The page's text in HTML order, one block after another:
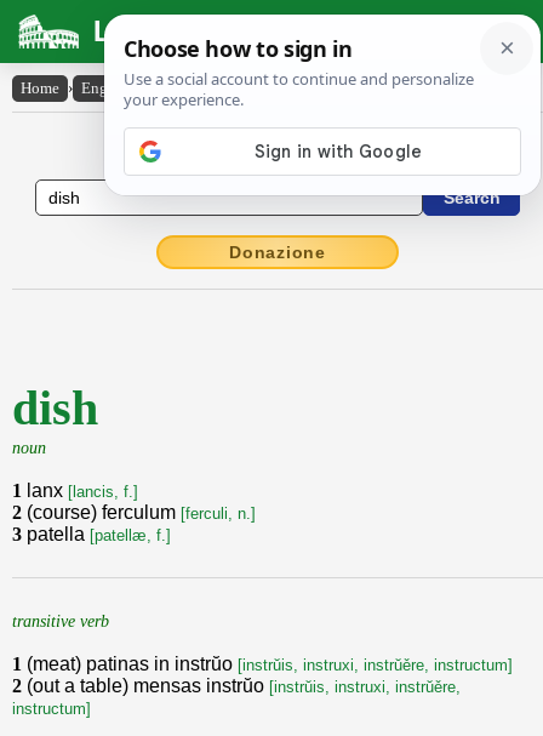
Latin Dictionary
Home › English-Latin › dish
English to Latin Dictionary
Donazione
dish
noun
1 lanx [lancis, f.]
2 (course) ferculum [ferculi, n.]
3 patella [patellæ, f.]
transitive verb
1 (meat) patinas in instrŭo [instrŭis, instruxi, instrŭěre, instructum]
2 (out a table) mensas instrŭo [instrŭis, instruxi, instrŭěre,
instructum]